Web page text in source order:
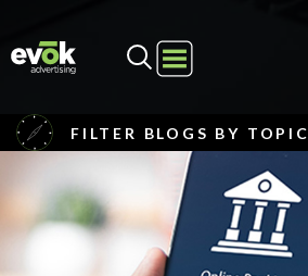
Evok Advertising
FILTER BLOGS BY TOPIC